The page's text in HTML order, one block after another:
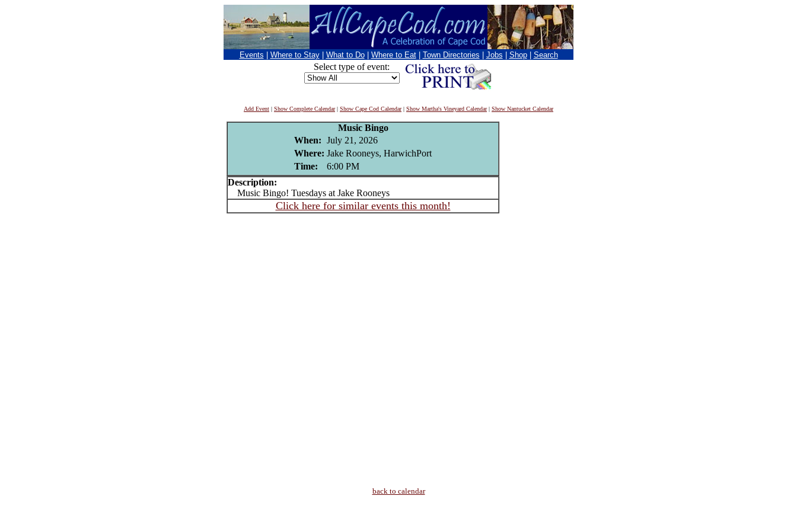
Events Where to Stay What to Do Where to Eat Town Directories Jobs Shop Search
Select type of event:
Add Event | Show Complete Calendar| Show Cape Cod Calendar| Show Martha's Vineyard Calendar| Show Nantucket Calendar
Music Bingo
When: July 21, 2026
Where: Jake Rooneys, HarwichPort
Time:
6:00 PM
Description:
Music Bingo! Tuesdays at Jake Rooneys
Click here for similar events this month!
back to calendar